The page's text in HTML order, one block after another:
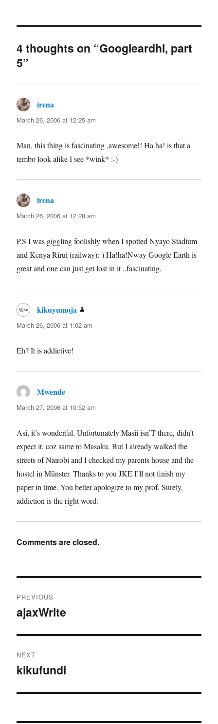
4 thoughts on “Googleardhi, part
5”
irena
March 26, 2006 at 12:25 am
Man, this thing is fascinating ,awesome!! Ha ha! is that a
tembo look alike I see *wink* :-)
irena
March 26, 2006 at 12:28 am
P.S I was giggling foolishly when I spotted Nyayo Stadium
and Kenya Rirui (railway):-) Ha!ha!Nway Google Earth is
great and one can just get lost in it ..fascinating.
kikuyumoja
March 26, 2006 at 1:02 am
Eh? It is addictive!
Mwende
March 27, 2006 at 10:52 am
Asi, it’s wonderful. Unfortunately Masii isn’T there, didn’t
expect it, coz same to Masaku. But I already walked the
streets of Nairobi and I checked my parents house and the
hostel in Münster. Thanks to you JKE I’ll not finish my
paper in time. You better apologize to my prof. Surely,
addiction is the right word.
Comments are closed.
navigation
PREVIOUS
Previous
ajaxWrite
NEXT
Next
kikufundi